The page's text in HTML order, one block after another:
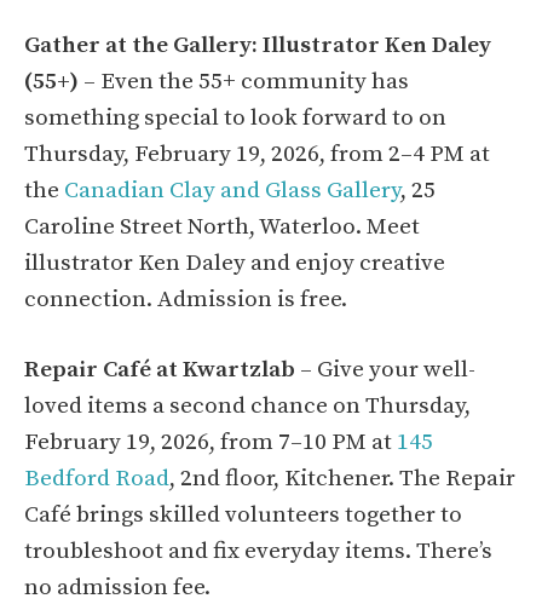
Gather at the Gallery: Illustrator Ken Daley
(55+) – Even the 55+ community has
something special to look forward to on
Thursday, February 19, 2026, from 2–4 PM at
the Canadian Clay and Glass Gallery, 25
Caroline Street North, Waterloo. Meet
illustrator Ken Daley and enjoy creative
connection. Admission is free.
Repair Café at Kwartzlab – Give your well-
loved items a second chance on Thursday,
February 19, 2026, from 7–10 PM at 145
Bedford Road, 2nd floor, Kitchener. The Repair
Café brings skilled volunteers together to
troubleshoot and fix everyday items. There’s
no admission fee.